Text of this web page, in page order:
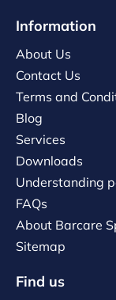
Information
About Us
Contact Us
Terms and
Blog
Services
Downloads
Understanding
FAQs
About Barcare
Sitemap
Find us